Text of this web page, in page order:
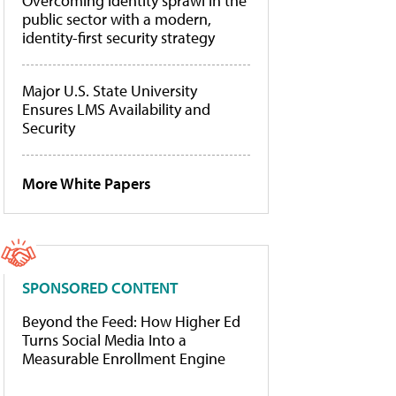
public sector with a modern,
identity-first security strategy
Major U.S. State University
Ensures LMS Availability and
Security
More White Papers
SPONSORED CONTENT
Beyond the Feed: How Higher Ed
Turns Social Media Into a
Measurable Enrollment Engine